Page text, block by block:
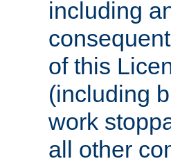
including
of this
(including
work
all other